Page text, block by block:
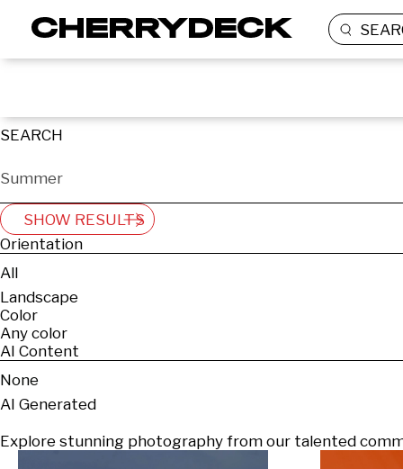
SEARCH
SHOW RESULTS
Orientation
All
Landscape
Color
Any color
AI Content
None
AI Generated
Explore stunning photography from our talented